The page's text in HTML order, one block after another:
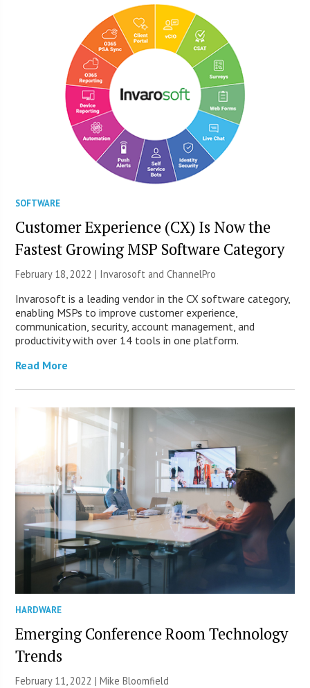
SOFTWARE
Customer Experience (CX) Is Now the
Fastest Growing MSP Software Category
February 18, 2022 | Invarosoft and ChannelPro
Invarosoft is a leading vendor in the CX software category,
enabling MSPs to improve customer experience,
communication, security, account management, and
productivity with over 14 tools in one platform.
Read More
HARDWARE
Emerging Conference Room Technology
Trends
February 11, 2022 | Mike Bloomfield